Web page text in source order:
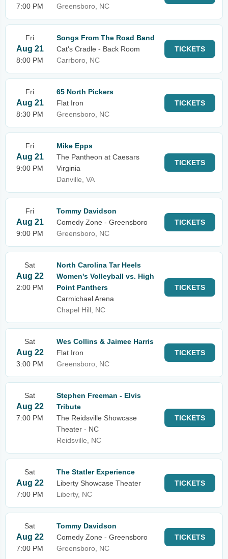
7:00 PM
Greensboro, NC
Fri
Aug 21
8:00 PM
Songs From The Road Band
Cat's Cradle - Back Room
Carrboro, NC
TICKETS
Fri
Aug 21
8:30 PM
65 North Pickers
Flat Iron
Greensboro, NC
TICKETS
Fri
Aug 21
9:00 PM
Mike Epps
The Pantheon at Caesars
Virginia
Danville, VA
TICKETS
Fri
Aug 21
9:00 PM
Tommy Davidson
Comedy Zone - Greensboro
Greensboro, NC
TICKETS
Sat
Aug 22
2:00 PM
North Carolina Tar Heels
Women's Volleyball vs. High
Point Panthers
Carmichael Arena
Chapel Hill, NC
TICKETS
Sat
Aug 22
3:00 PM
Wes Collins & Jaimee Harris
Flat Iron
Greensboro, NC
TICKETS
Sat
Aug 22
7:00 PM
Stephen Freeman - Elvis
Tribute
The Reidsville Showcase
Theater - NC
Reidsville, NC
TICKETS
Sat
Aug 22
7:00 PM
The Statler Experience
Liberty Showcase Theater
Liberty, NC
TICKETS
Sat
Aug 22
7:00 PM
Tommy Davidson
Comedy Zone - Greensboro
Greensboro, NC
TICKETS